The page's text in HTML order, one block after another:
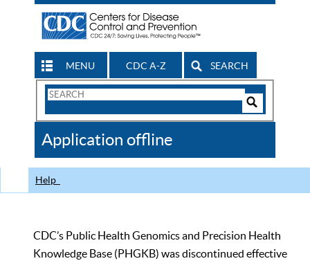
MENU CDC A-Z SEARCH
Search
CDC
Application offline
Help
CDC’s Public Health Genomics and Precision Health
Knowledge Base (PHGKB) was discontinued effective